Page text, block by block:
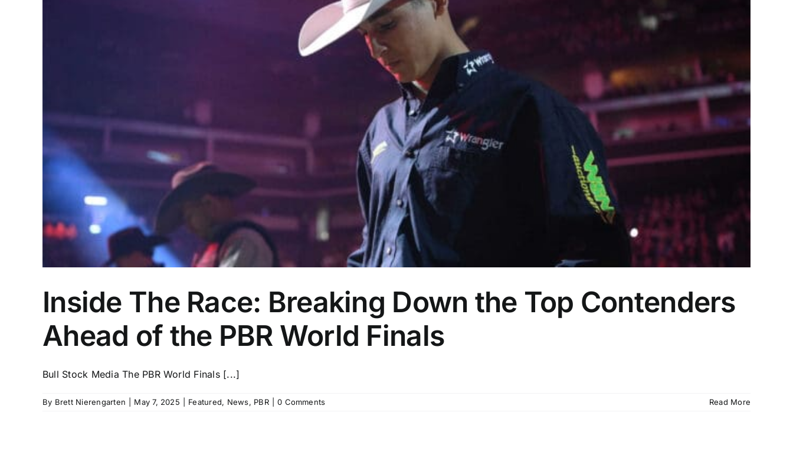
Inside The Race: Breaking Down the Top Contenders
Ahead of the PBR World Finals
Bull Stock Media The PBR World Finals [...]
By Brett Nierengarten May 7, 2025 Featured, News, PBR 0 Comments Read More